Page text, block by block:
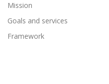
Mission
Goals and services
Framework